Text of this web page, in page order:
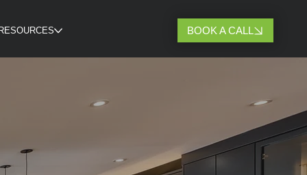
BOOK A CALL